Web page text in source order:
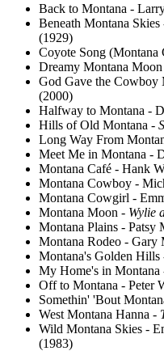
Back to Montana -
Beneath Montana
(1929)
Coyote Song (Montana
Dreamy Montana
God Gave the Cowboy
(2000)
Halfway to Montana -
Hills of Old Montana -
Long Way From
Meet Me in Montana -
Montana Café - Hank
Montana Cowboy -
Montana Cowgirl -
Montana Moon - Wylie
Montana Plains - Patsy
Montana Rodeo - Gary
Montana's Golden Hills
My Home's in
Off to Montana - Peter
Somethin' 'Bout
West Montana Hanna -
Wild Montana Skies -
(1983)